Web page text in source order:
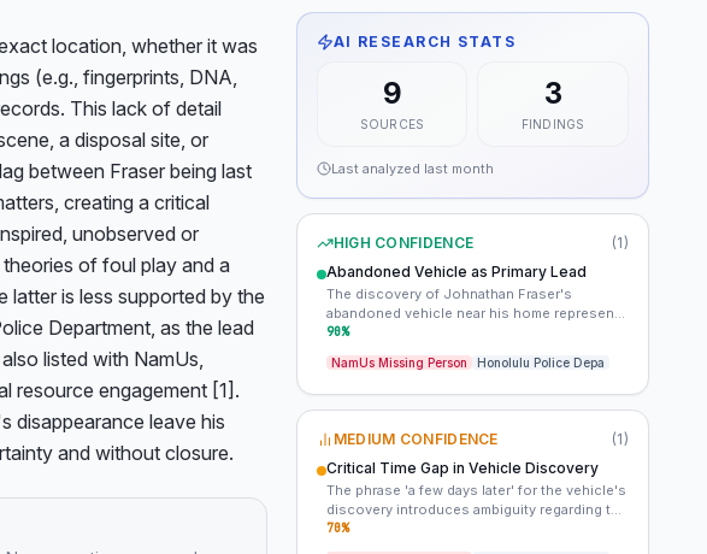
location, whether it was
(e.g., fingerprints, DNA,
This lack of detail
a disposal site, or
between Fraser being last
creating a critical
unobserved or
of foul play and a
is less supported by the
Department, as the lead
listed with NamUs,
resource engagement [1].
disappearance leave his
and without closure.
AI RESEARCH STATS
9
SOURCES
3
FINDINGS
Last analyzed last month
HIGH CONFIDENCE (1)
Abandoned Vehicle as Primary Lead
The discovery of Johnathan Fraser's
abandoned vehicle near his home represents
the most significant piece of physical
evidence in the case. Its location and any
potential forensic findings could provide
critical clues regarding his disappearance.
90%
NamUs Missing Person Honolulu Police Depa
MEDIUM CONFIDENCE (1)
Critical Time Gap in Vehicle Discovery
The phrase 'a few days later' for the vehicle's
discovery introduces ambiguity regarding the
precise timeline. This imprecise timeframe
hinders the establishment of a clear window
70%